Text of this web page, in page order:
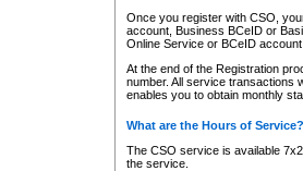
Once you register with CSO,
account, Business BCeID or
Online Service or BCeID
At the end of the Registration
number. All service transactions
enables you to obtain monthly
What are the Hours of Service?
The CSO service is available
the service.